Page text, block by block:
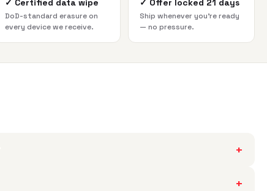
✓ Certified data wipe
DoD-standard erasure on
every device we receive.
✓ Offer locked 21 days
Ship whenever you're ready
— no pressure.
+
+